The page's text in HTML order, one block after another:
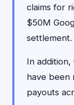
claims for
$50M
settlement.
In
have been
payouts